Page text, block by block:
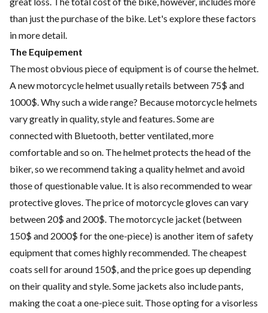
than just the purchase of the bike. Let's explore these factors
in more detail.
The Equipement
The most obvious piece of equipment is of course the helmet.
A new motorcycle helmet usually retails between 75$ and
1000$. Why such a wide range? Because motorcycle helmets
vary greatly in quality, style and features. Some are
connected with Bluetooth, better ventilated, more
comfortable and so on. The helmet protects the head of the
biker, so we recommend taking a quality helmet and avoid
those of questionable value. It is also recommended to wear
protective gloves. The price of motorcycle gloves can vary
between 20$ and 200$. The motorcycle jacket (between
150$ and 2000$ for the one-piece) is another item of safety
equipment that comes highly recommended. The cheapest
coats sell for around 150$, and the price goes up depending
on their quality and style. Some jackets also include pants,
making the coat a one-piece suit. Those opting for a visorless